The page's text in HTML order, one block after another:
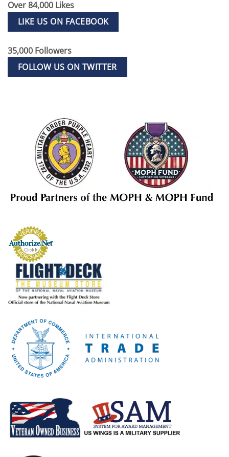
Over 84,000 Likes
LIKE US ON FACEBOOK
35,000 Followers
FOLLOW US ON TWITTER